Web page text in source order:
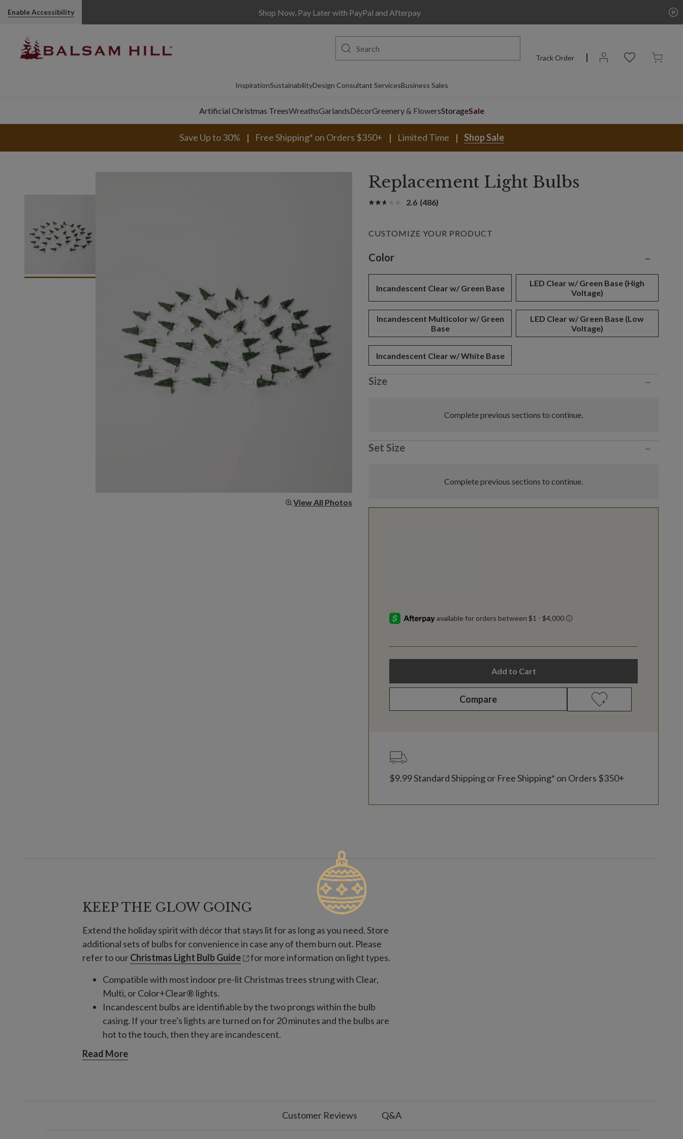
Enable Accessibility Shop Now, Pay Later with PayPal and Afterpay
Track Order
InspirationSustainabilityDesign Consultant ServicesBusiness Sales
Artificial Christmas TreesWreathsGarlandsDécorGreenery & FlowersStorageSale
Save Up to 30% Free Shipping* on Orders $350+ Limited Time Shop Sale
View All Photos
Replacement Light Bulbs
2.6 (486)
CUSTOMIZE YOUR PRODUCT
Variant selection
Color −
Incandescent Clear w/ Green Base
LED Clear w/ Green Base (High
Voltage)
Incandescent Multicolor w/ Green
Base
LED Clear w/ Green Base (Low
Voltage)
Incandescent Clear w/ White Base
Size −
Complete previous sections to continue.
Set Size −
Complete previous sections to continue.
Add to Cart
Compare
$9.99 Standard Shipping or Free Shipping* on Orders $350+
KEEP THE GLOW GOING
Extend the holiday spirit with décor that stays lit for as long as you need. Store
additional sets of bulbs for convenience in case any of them burn out. Please
refer to ourChristmas Light Bulb Guide
for more information on light types.
Compatible with most indoor pre-lit Christmas trees strung with Clear,
Multi, or Color+Clear® lights.
Incandescent bulbs are identifiable by the two prongs within the bulb
casing. If your tree's lights are turned on for 20 minutes and the bulbs are
hot to the touch, then they are incandescent.
Incandescent
Clear Incandescent Warm White Light with Green Base
Multi Incandescent Light with Green Base
Read More
Customer Reviews Q&A